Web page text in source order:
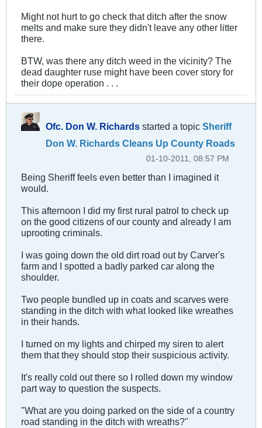
Might not hurt to go check that ditch after the snow
melts and make sure they didn't leave any other litter
there.
BTW, was there any ditch weed in the vicinity? The
dead daughter ruse might have been cover story for
their dope operation . . .
Ofc. Don W. Richards started a topic Sheriff
Don W. Richards Cleans Up County Roads
01-10-2011, 08:57 PM
Being Sheriff feels even better than I imagined it
would.
This afternoon I did my first rural patrol to check up
on the good citizens of our county and already I am
uprooting criminals.
I was going down the old dirt road out by Carver's
farm and I spotted a badly parked car along the
shoulder.
Two people bundled up in coats and scarves were
standing in the ditch with what looked like wreathes
in their hands.
I turned on my lights and chirped my siren to alert
them that they should stop their suspicious activity.
It's really cold out there so I rolled down my window
part way to question the suspects.
"What are you doing parked on the side of a country
road standing in the ditch with wreaths?"